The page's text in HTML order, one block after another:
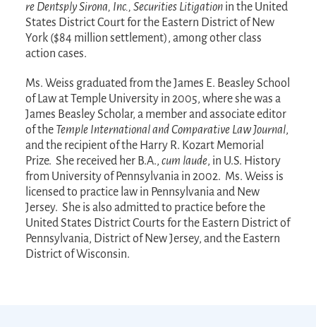
re Dentsply Sirona, Inc., Securities Litigation in the United
States District Court for the Eastern District of New
York ($84 million settlement), among other class
action cases.
Ms. Weiss graduated from the James E. Beasley School
of Law at Temple University in 2005, where she was a
James Beasley Scholar, a member and associate editor
of the Temple International and Comparative Law Journal,
and the recipient of the Harry R. Kozart Memorial
Prize. She received her B.A., cum laude, in U.S. History
from University of Pennsylvania in 2002. Ms. Weiss is
licensed to practice law in Pennsylvania and New
Jersey. She is also admitted to practice before the
United States District Courts for the Eastern District of
Pennsylvania, District of New Jersey, and the Eastern
District of Wisconsin.